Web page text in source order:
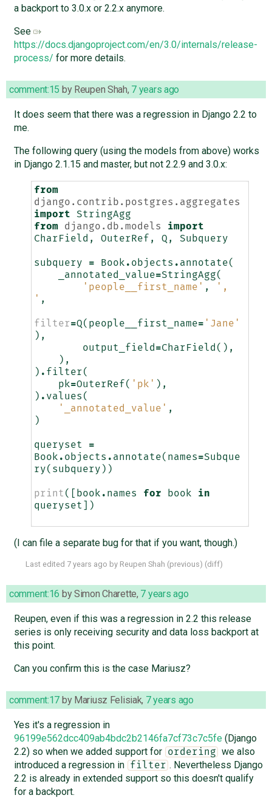
a backport to 3.0.x or 2.2.x anymore.
See
https://docs.djangoproject.com/en/3.0/internals/release-
process/ for more details.
comment:15 by Reupen Shah, 7 years ago
It does seem that there was a regression in Django 2.2 to
me.
The following query (using the models from above) works
in Django 2.1.15 and master, but not 2.2.9 and 3.0.x:
from
django.contrib.postgres.aggregates
import
StringAgg
from
django.db.models
import
CharField , OuterRef , Q , Subquery
subquery = Book . objects . annotate(
_annotated_value=StringAgg(
'people__first_name' ,
',
' ,
filter=Q( people__first_name= 'Jane'
),
output_field =CharField (),
),
) . filter(
pk=OuterRef( 'pk' ),
) . values (
'_annotated_value' ,
)
queryset
=
Book . objects . annotate( names=Subque
ry( subquery ))
print ([ book . names for book
in
queryset ])
(I can file a separate bug for that if you want, though.)
Last edited 7 years ago by Reupen Shah (previous) (diff)
comment:16 bySimon Charette, 7 years ago
Reupen, even if this was a regression in 2.2 this release
series is only receiving security and data loss backport at
this point.
Can you confirm this is the case Mariusz?
comment:17 by Mariusz Felisiak, 7 years ago
Yes it's a regression in
96199e562dcc409ab4bdc2b2146fa7cf73c7c5fe(Django
2.2) so when we added support for
ordering
we also
introduced a regression in
filter . Nevertheless Django
2.2 is already in extended support so this doesn't qualify
for a backport.